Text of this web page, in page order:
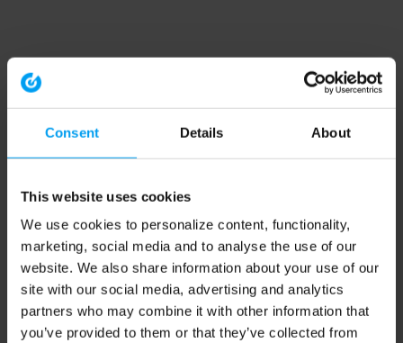
Consent Details About
This website uses cookies
We use cookies to personalize content, functionality,
marketing, social media and to analyse the use of our
website. We also share information about your use of our
site with our social media, advertising and analytics
partners who may combine it with other information that
you’ve provided to them or that they’ve collected from